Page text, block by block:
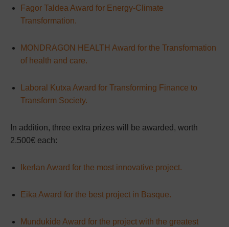
Fagor Taldea Award for Energy-Climate
Transformation.
MONDRAGON HEALTH Award for the Transformation
of health and care.
Laboral Kutxa Award for Transforming Finance to
Transform Society.
In addition, three extra prizes will be awarded, worth
2.500€ each:
Ikerlan Award for the most innovative project.
Eika Award for the best project in Basque.
Mundukide Award for the project with the greatest